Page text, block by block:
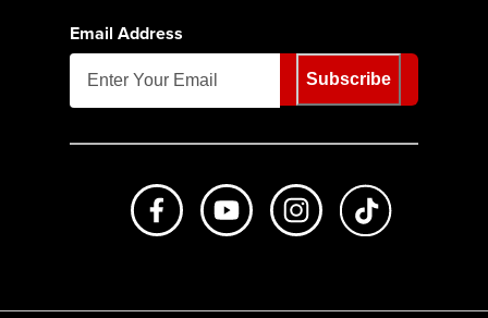
Email Address
Subscribe
Like us on FacebookSubscribe to us on Youtube
Follow us on